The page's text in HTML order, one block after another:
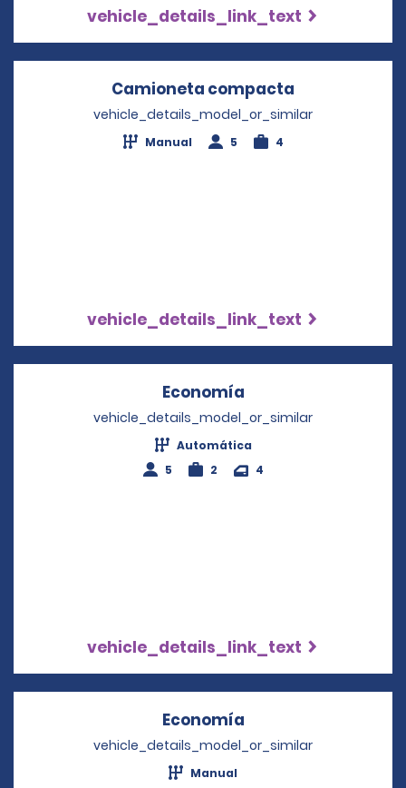
vehicle_details_link_text
Camioneta compacta
vehicle_details_model_or_similar
Manual 5 4
vehicle_details_link_text
Economía
vehicle_details_model_or_similar
Automática
5
2 4
vehicle_details_link_text
Economía
vehicle_details_model_or_similar
Manual